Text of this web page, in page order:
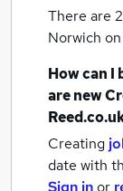
There are
Norwich
How can
are new
Creating
date with
Sign inor